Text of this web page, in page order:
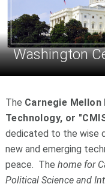
Washington
The Carnegie
Technology, or
dedicated to the wise
new and emerging
peace. The home for
Political Science and